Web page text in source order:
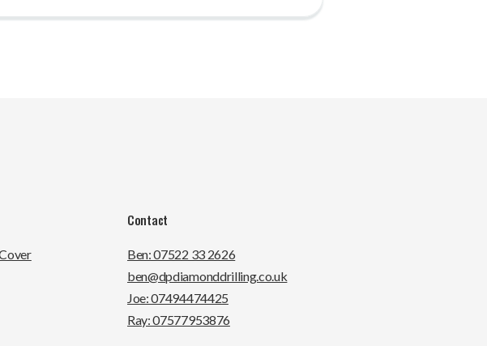
Contact
Ben: 07522 33 2626
ben@dpdiamonddrilling.co.uk
Joe: 07494474425
Ray: 07577953876